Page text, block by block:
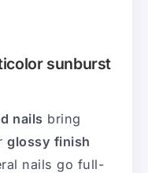
sunburst
nails bring
glossy finish
nails go full-